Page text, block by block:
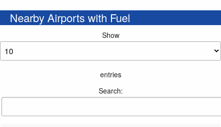
Nearby Airports with Fuel
Show
entries
Search: